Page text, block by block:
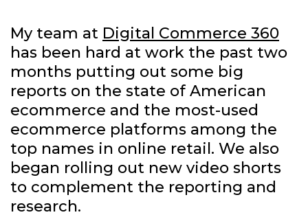
My team at Digital Commerce 360
has been hard at work the past two
months putting out some big
reports on the state of American
ecommerce and the most-used
ecommerce platforms among the
top names in online retail. We also
began rolling out new video shorts
to complement the reporting and
research.